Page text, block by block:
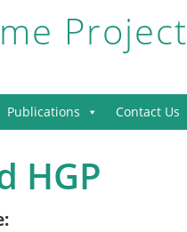
Project
Publications Contact Us
HGP